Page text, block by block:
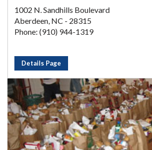
1002 N. Sandhills Boulevard
Aberdeen, NC - 28315
Phone: (910) 944-1319
Details Page